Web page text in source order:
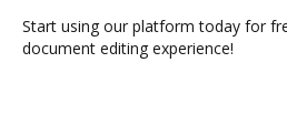
Start using our platform today for
document editing experience!